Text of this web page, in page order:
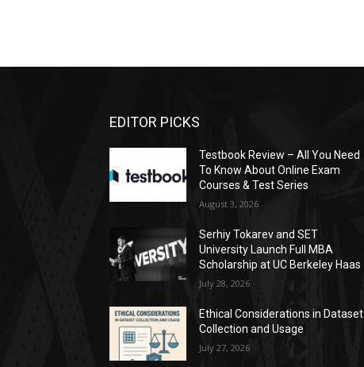
EDITOR PICKS
Testbook Review – All You Need
To Know About Online Exam
Courses & Test Series
August 3, 2026
Serhiy Tokarev and SET
University Launch Full MBA
Scholarship at UC Berkeley Haas
July 28, 2026
Ethical Considerations in Dataset
Collection and Usage
July 27, 2026